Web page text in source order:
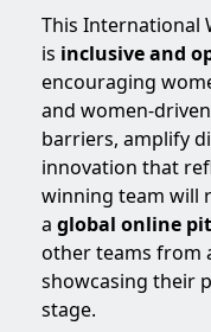
This International
is inclusive and
encouraging
and women-
barriers, amplify
innovation that
winning team will
a global online
other teams from
showcasing their
stage.